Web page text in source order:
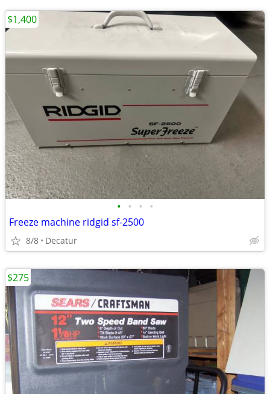
• • • •
Freeze machine ridgid sf-2500
8/8 Decatur
$1,400
$275